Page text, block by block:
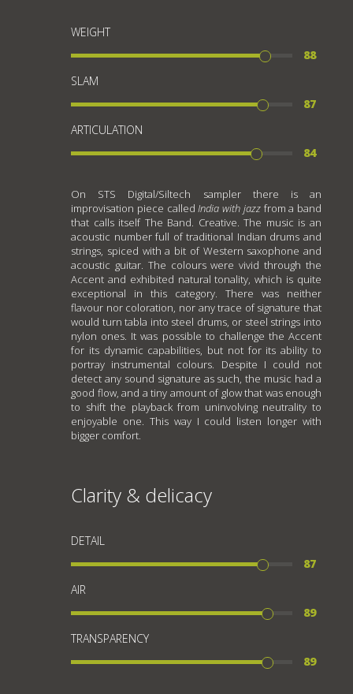
WEIGHT
88
SLAM
87
ARTICULATION
84
On STS Digital/Siltech sampler there is an
improvisation piece calledIndia with jazz from a band
that calls itself The Band. Creative. The music is an
acoustic number full of traditional Indian drums and
strings, spiced with a bit of Western saxophone and
acoustic guitar. The colours were vivid through the
Accent and exhibited natural tonality, which is quite
exceptional in this category. There was neither
flavour nor coloration, nor any trace of signature that
would turn tabla into steel drums, or steel strings into
nylon ones. It was possible to challenge the Accent
for its dynamic capabilities, but not for its ability to
portray instrumental colours. Despite I could not
detect any sound signature as such, the music had a
good flow, and a tiny amount of glow that was enough
to shift the playback from uninvolving neutrality to
enjoyable one. This way I could listen longer with
bigger comfort.
Clarity & delicacy
DETAIL
87
AIR
89
TRANSPARENCY
89